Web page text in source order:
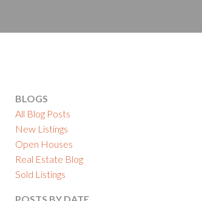
SOLD
BLOGS
All Blog Posts
New Listings
Open Houses
Real Estate Blog
Sold Listings
POSTS BY DATE